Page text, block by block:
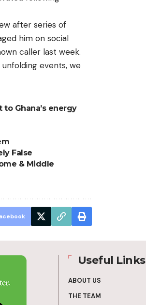
after series of
him on social
caller last week.
events, we
Ghana’s energy
False
& Middle
Useful Links
ABOUT US
THE TEAM